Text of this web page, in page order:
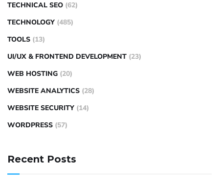
TECHNICAL SEO (62)
TECHNOLOGY (485)
TOOLS (13)
UI/UX & FRONTEND DEVELOPMENT (23)
WEB HOSTING (20)
WEBSITE ANALYTICS (28)
WEBSITE SECURITY (14)
WORDPRESS (57)
Recent Posts